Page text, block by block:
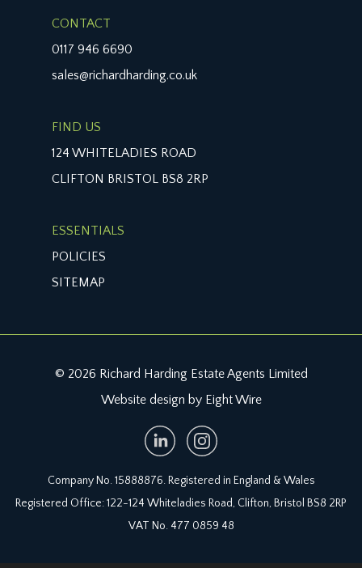
CONTACT
0117 946 6690
sales@richardharding.co.uk
FIND US
124 WHITELADIES ROAD
CLIFTON BRISTOL BS8 2RP
ESSENTIALS
POLICIES
SITEMAP
© 2026 Richard Harding Estate Agents Limited
Website design by Eight Wire
Company No. 15888876. Registered in England & Wales
Registered Office: 122-124 Whiteladies Road, Clifton, Bristol BS8 2RP
VAT No. 477 0859 48